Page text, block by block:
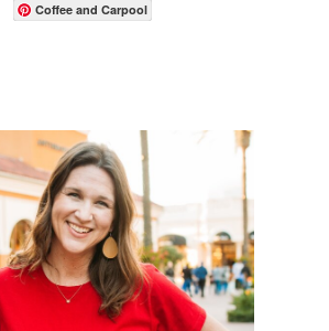
Coffee and Carpool